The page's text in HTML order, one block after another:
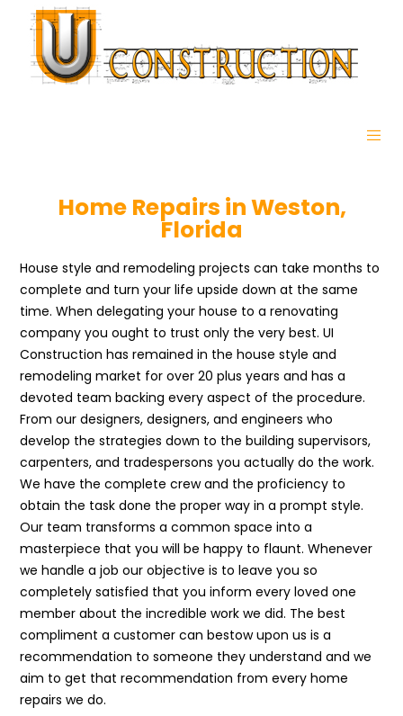
Home Repairs in Weston,
Florida
House style and remodeling projects can take months to
complete and turn your life upside down at the same
time. When delegating your house to a renovating
company you ought to trust only the very best. UI
Construction has remained in the house style and
remodeling market for over 20 plus years and has a
devoted team backing every aspect of the procedure.
From our designers, designers, and engineers who
develop the strategies down to the building supervisors,
carpenters, and tradespersons you actually do the work.
We have the complete crew and the proficiency to
obtain the task done the proper way in a prompt style.
Our team transforms a common space into a
masterpiece that you will be happy to flaunt. Whenever
we handle a job our objective is to leave you so
completely satisfied that you inform every loved one
member about the incredible work we did. The best
compliment a customer can bestow upon us is a
recommendation to someone they understand and we
aim to get that recommendation from every home
repairs we do.